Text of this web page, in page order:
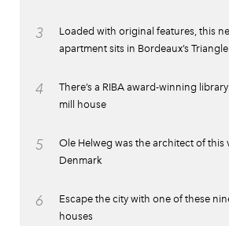
3
Loaded with original features, this
apartment sits in Bordeaux’s
4
There’s a RIBA award-winning
mill house
5
Ole Helweg was the architect of this
Denmark
6
Escape the city with one of these
houses